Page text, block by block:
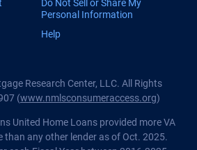
Do Not Sell or Share My
Personal Information
Help
Research Center, LLC. All Rights
(www.nmlsconsumeraccess.org)
United Home Loans provided more VA
than any other lender as of Oct. 2025.